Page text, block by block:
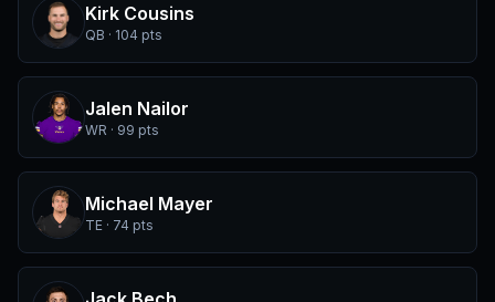
Kirk Cousins
QB · 104 pts
Jalen Nailor
WR · 99 pts
Michael Mayer
TE · 74 pts